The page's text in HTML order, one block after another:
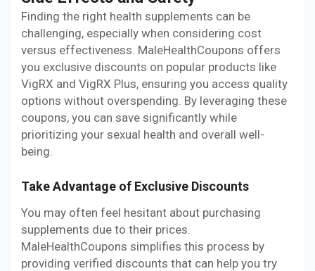
Finding the right health supplements can be
challenging, especially when considering cost
versus effectiveness. MaleHealthCoupons offers
you exclusive discounts on popular products like
VigRX and VigRX Plus, ensuring you access quality
options without overspending. By leveraging these
coupons, you can save significantly while
prioritizing your sexual health and overall well-
being.
Take Advantage of Exclusive Discounts
You may often feel hesitant about purchasing
supplements due to their prices.
MaleHealthCoupons simplifies this process by
providing verified discounts that can help you try